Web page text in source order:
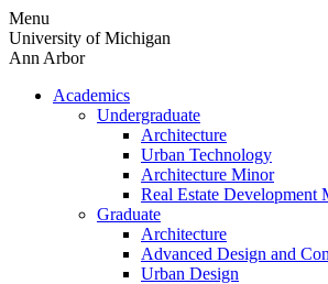
Skip
to
content
Menu
University of Michigan
Ann Arbor
Academics
Undergraduate
Architecture
Urban Technology
Architecture Minor
Real Estate Development
Graduate
Architecture
Advanced Design and
Urban Design